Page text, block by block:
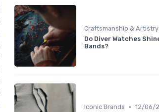
Craftsmanship & Artistry
Do Diver Watches
Bands?
Iconic Brands • 12/06/